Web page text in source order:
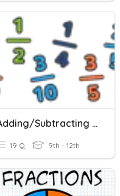
Adding/Subtracting Fractions And Mixed Numbers
19 Q 9th - 12th